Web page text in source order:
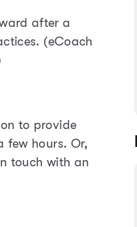
after a
(eCoach
to provide
few hours. Or,
touch with an